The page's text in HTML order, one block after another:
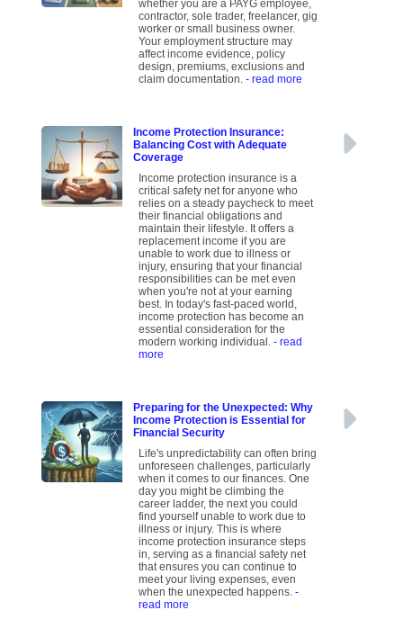
whether you are a PAYG employee,
contractor, sole trader, freelancer, gig
worker or small business owner.
Your employment structure may
affect income evidence, policy
design, premiums, exclusions and
claim documentation.- read more
Income Protection Insurance:
Balancing Cost with Adequate
Coverage
Income protection insurance is a
critical safety net for anyone who
relies on a steady paycheck to meet
their financial obligations and
maintain their lifestyle. It offers a
replacement income if you are
unable to work due to illness or
injury, ensuring that your financial
responsibilities can be met even
when you're not at your earning
best. In today's fast-paced world,
income protection has become an
essential consideration for the
modern working individual.- read
more
Preparing for the Unexpected: Why
Income Protection is Essential for
Financial Security
Life's unpredictability can often bring
unforeseen challenges, particularly
when it comes to our finances. One
day you might be climbing the
career ladder, the next you could
find yourself unable to work due to
illness or injury. This is where
income protection insurance steps
in, serving as a financial safety net
that ensures you can continue to
meet your living expenses, even
when the unexpected happens.-
read more